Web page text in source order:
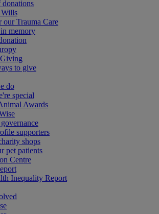
our Trauma Care
memory
to give
do
special
Awards
supporters
shops
pet patients
Centre
Inequality Report